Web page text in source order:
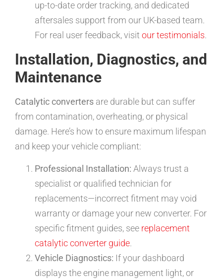
up-to-date order tracking, and dedicated
aftersales support from our UK-based team.
For real user feedback, visit our testimonials.
Installation, Diagnostics, and
Maintenance
Catalytic converters are durable but can suffer
from contamination, overheating, or physical
damage. Here’s how to ensure maximum lifespan
and keep your vehicle compliant:
Professional Installation: Always trust a
specialist or qualified technician for
replacements—incorrect fitment may void
warranty or damage your new converter. For
specific fitment guides, see replacement
catalytic converter guide.
Vehicle Diagnostics: If your dashboard
displays the engine management light, or